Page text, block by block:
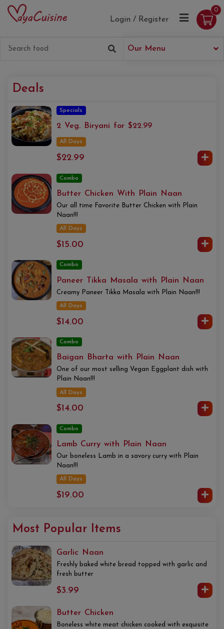
Login / Register
0
Our Menu
Deals
Specials
2 Veg. Biryani for $22.99
All Days
$22.99
Combo
Butter Chicken With Plain Naan
Our all time Favorite Butter Chicken with Plain
Naan!!!
All Days
$15.00
Combo
Paneer Tikka Masala with Plain Naan
Creamy Paneer Tikka Masala with Plain Naan!!!
All Days
$14.00
Combo
Baigan Bharta with Plain Naan
One of our most selling Vegan Eggplant dish with
Plain Naan!!!
All Days
$14.00
Combo
Lamb Curry with Plain Naan
Our boneless Lamb in a savory curry with Plain
Naan!!!
All Days
$19.00
Most Popular Items
Garlic Naan
Freshly baked white bread topped with garlic and
fresh butter
$3.99
Butter Chicken
Boneless white meat chicken cooked with exquisite